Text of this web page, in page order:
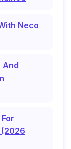
Neco
And